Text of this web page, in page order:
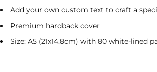
Add your own custom text to craft a
Premium hardback cover
Size: A5 (21x14.8cm) with 80 white-lined